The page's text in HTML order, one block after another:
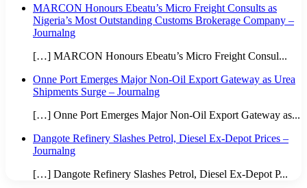
MARCON Honours Ebeatu’s Micro Freight Consults as
Nigeria’s Most Outstanding Customs Brokerage Company –
Journalng
[…] MARCON Honours Ebeatu’s Micro Freight Consul...
Onne Port Emerges Major Non-Oil Export Gateway as Urea
Shipments Surge – Journalng
[…] Onne Port Emerges Major Non-Oil Export Gateway as...
Dangote Refinery Slashes Petrol, Diesel Ex-Depot Prices –
Journalng
[…] Dangote Refinery Slashes Petrol, Diesel Ex-Depot P...